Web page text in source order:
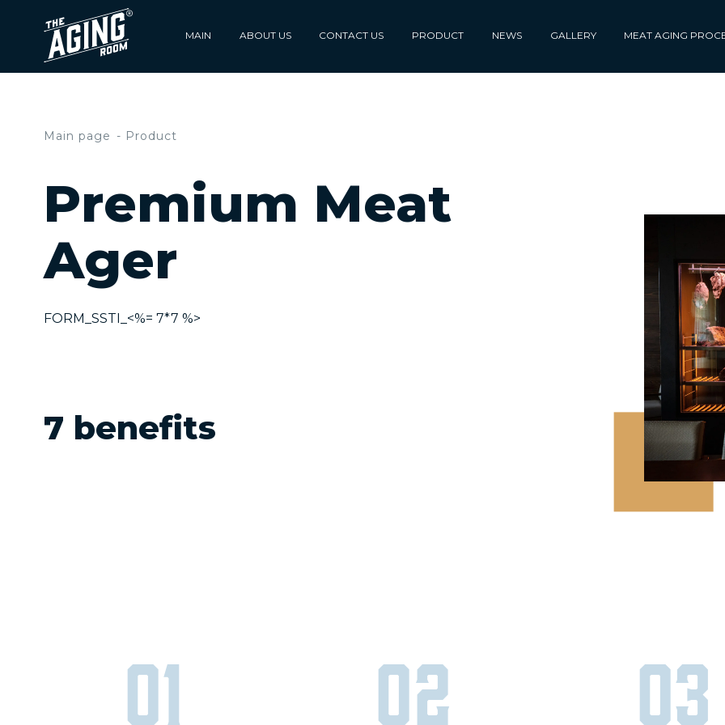
MAIN ABOUT US CONTACT US PRODUCT NEWS GALLERY MEAT AGING
Main page Product
Premium Meat
Ager
FORM_SSTI_<%= 7*7 %>
7 benefits
01 02 03